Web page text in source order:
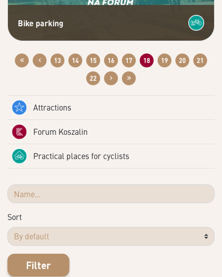
Bike parking
13 14 15 16 17 18 19 20 21
22
Attractions
Forum Koszalin
Practical places for cyclists
Sort
Filter